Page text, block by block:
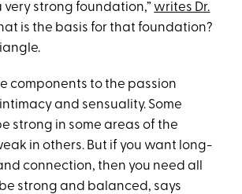
very strong foundation,” writes Dr.
is the basis for that foundation?
components to the passion
and sensuality. Some
strong in some areas of the
in others. But if you want long-
connection, then you need all
strong and balanced, says